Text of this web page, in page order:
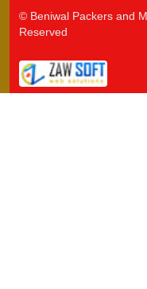
Packers and Movers in
Packers and Movers in
Packers and Movers in
© Beniwal Packers and
Reserved